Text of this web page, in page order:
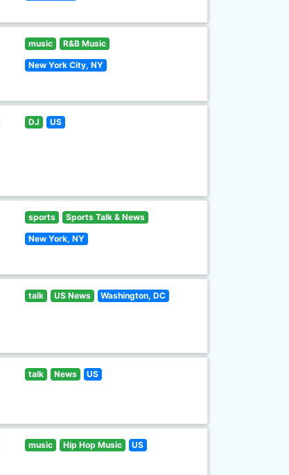
music R&B Music
New York City, NY
DJ US
sports Sports Talk & News
New York, NY
talk US News Washington, DC
talk News US
music Hip Hop Music US